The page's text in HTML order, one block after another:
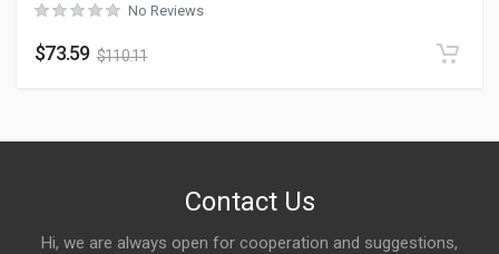
No Reviews
$73.59 $110.11
Contact Us
Hi, we are always open for cooperation and suggestions,